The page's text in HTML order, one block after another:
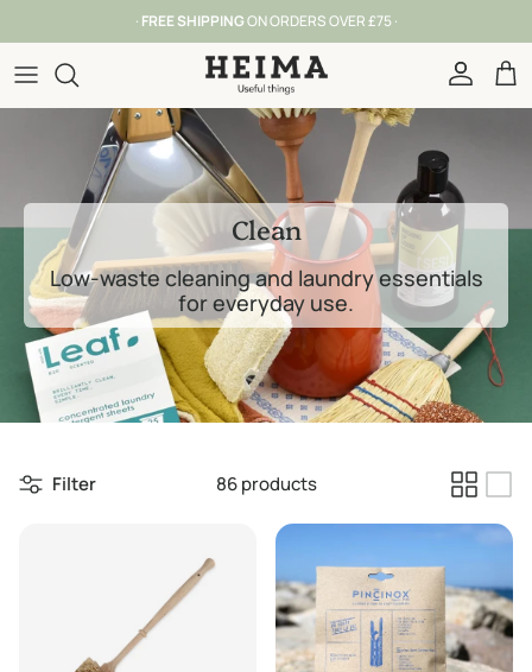
· FROM OUR SHOP IN YORK SINCE 2016 ·
Account
Clean
Low-waste cleaning and laundry essentials
for everyday use.
Filter 86 products